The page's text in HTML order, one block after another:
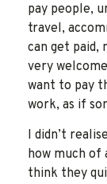
pay people,
travel,
can get paid,
very
want to pay
work, as if
I didn’t
how much of
think they